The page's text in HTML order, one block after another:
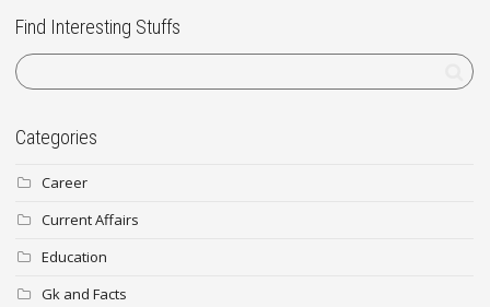
Find Interesting Stuffs
Categories
Career
Current Affairs
Education
Gk and Facts